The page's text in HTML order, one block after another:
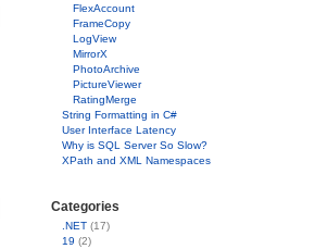
FlexAccount
FrameCopy
LogView
MirrorX
PhotoArchive
PictureViewer
RatingMerge
String Formatting in C#
User Interface Latency
Why is SQL Server So Slow?
XPath and XML Namespaces
Categories
.NET (17)
19 (2)